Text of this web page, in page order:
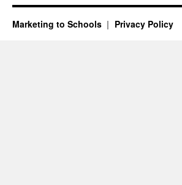
Marketing to Schools Privacy Policy